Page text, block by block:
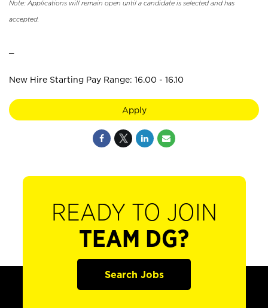
Note: Applications will remain open until a candidate is selected and has
accepted.
New Hire Starting Pay Range: 16.00 - 16.10
Apply
READY TO JOIN
TEAM DG?
Search Jobs